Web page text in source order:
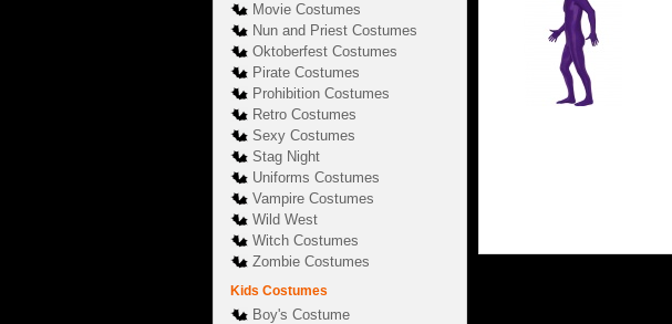
Movie Costumes
Nun and Priest Costumes
Oktoberfest Costumes
Pirate Costumes
Prohibition Costumes
Retro Costumes
Sexy Costumes
Stag Night
Uniforms Costumes
Vampire Costumes
Wild West
Witch Costumes
Zombie Costumes
Kids Costumes
Boy's Costume